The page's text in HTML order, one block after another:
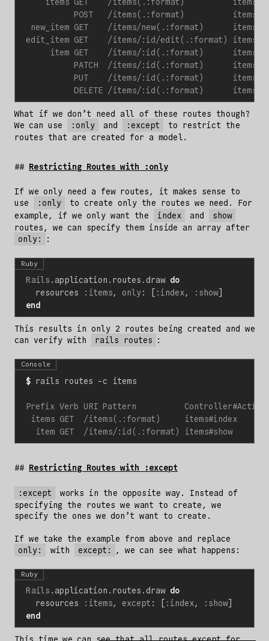
What if we don’t need all of these routes though?
We can use
:only and :except
to restrict the
routes that are created for a model.
Restricting Routes with :only
If we only need a few routes, it makes sense to
use
:only
to create only the routes we need. For
example, if we only want the
index and
show
routes, we can specify them inside an array after
only:
:
Ruby
Rails . application . routes . draw do
resources
:items, only: :index, :show]
end
This results in only 2 routes being created and we
can verify with
rails routes :
Console
$
Restricting Routes with :except
:except
works in the opposite way. Instead of
specifying the routes we want to create, we
specify the ones we don’t want to create.
If we take the example from above and replace
only:
with except: , we can see what happens:
Ruby
Rails . application . routes . draw do
resources
:items, except : :index, :show]
end